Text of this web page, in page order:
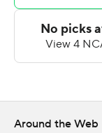
third quarter
brought
Storey passed
Around the Web